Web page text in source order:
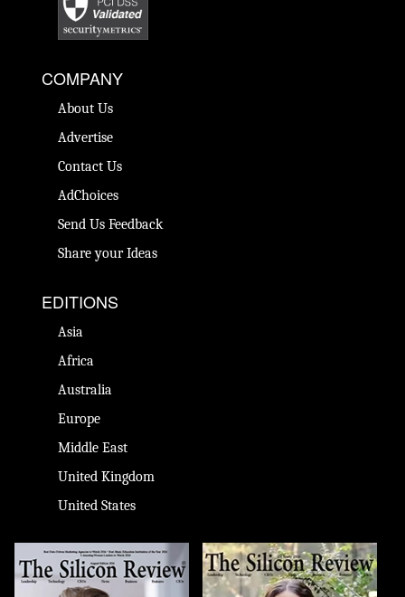
COMPANY
About Us
Advertise
Contact Us
AdChoices
Send Us Feedback
Share your Ideas
EDITIONS
Asia
Africa
Australia
Europe
Middle East
United Kingdom
United States